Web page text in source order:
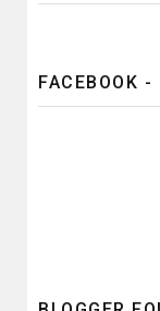
FACEBOOK